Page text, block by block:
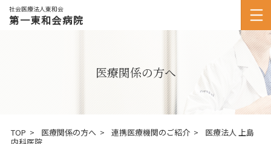
社会医療法人東和会
第一東和会病院
医療関係の方へ
TOP 医療関係の方へ 連携医療機関のご紹介
医療法人 上島